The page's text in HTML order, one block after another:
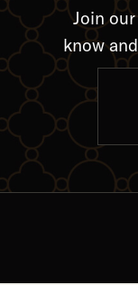
Join
know